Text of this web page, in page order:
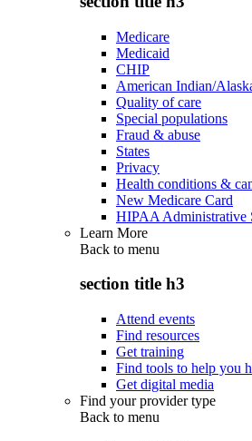
Medicare
Medicaid
CHIP
American Indian/
Quality of care
Special populations
Fraud & abuse
States
Privacy
Health conditions &
New Medicare Card
HIPAA Administrative
Learn More
Back to menu
section title h3
Attend events
Find resources
Get training
Find tools to help you
Get digital media
Find your provider type
Back to menu